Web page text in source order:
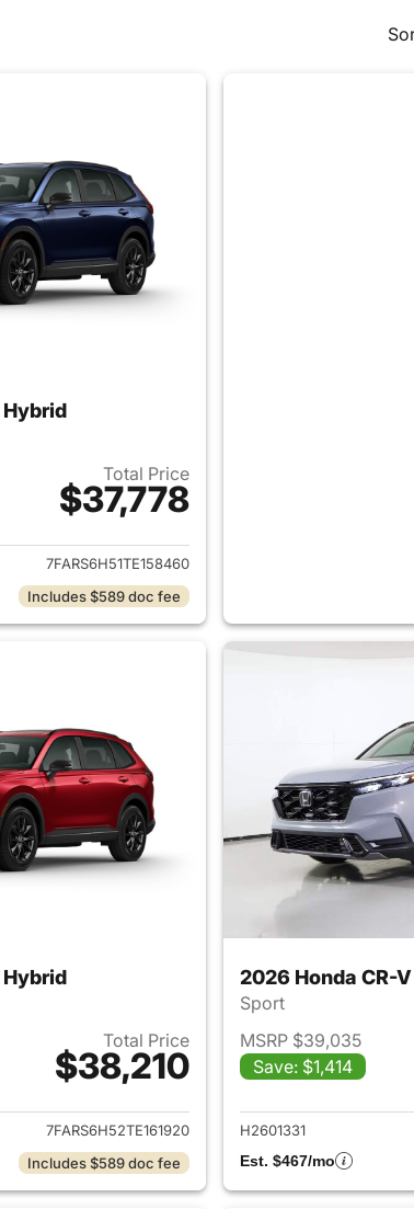
Hybrid
Total Price
$37,778
View details for 2026 Honda CR-V Hybrid
7FARS6H51TE158460
Includes $589 doc fee
Hybrid
Total Price
$38,210
View details for 2026 Honda CR-V Hybrid
7FARS6H52TE161920
Includes $589 doc fee
2026 Honda CR-
Sport
MSRP $39,035
Save: $1,414
H2601331
Est. $467/mo